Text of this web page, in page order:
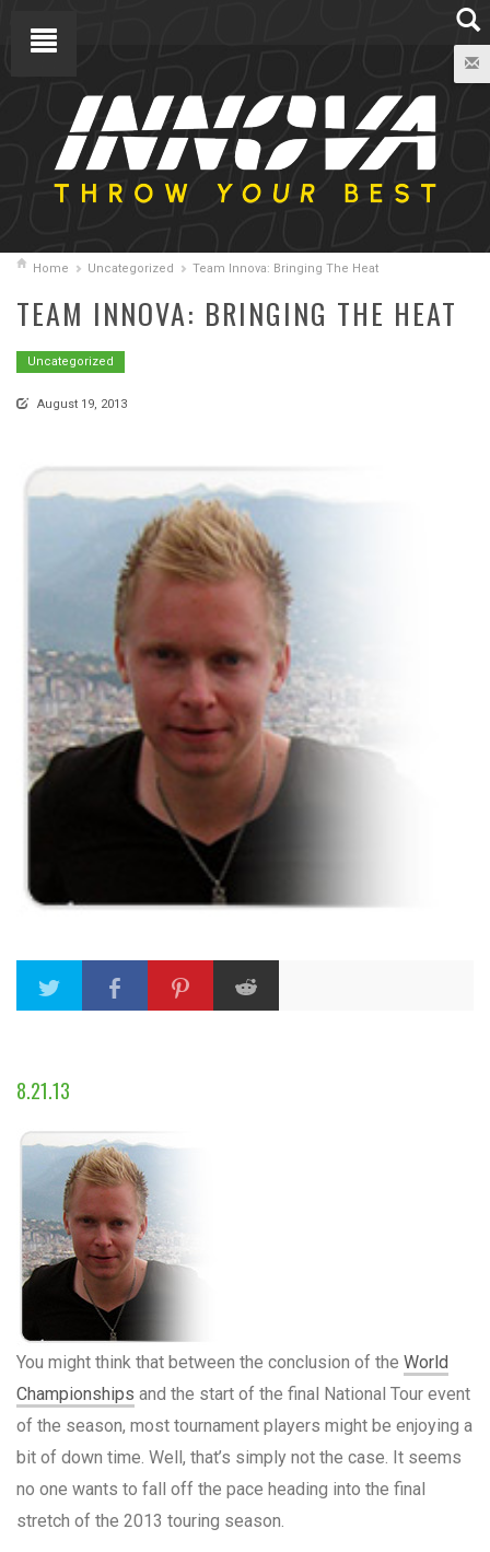
Home Uncategorized Team Innova: Bringing The Heat
TEAM INNOVA: BRINGING THE HEAT
Uncategorized
August 19, 2013
8.21.13
You might think that between the conclusion of the World
Championships and the start of the final National Tour event
of the season, most tournament players might be enjoying a
bit of down time. Well, that’s simply not the case. It seems
no one wants to fall off the pace heading into the final
stretch of the 2013 touring season.